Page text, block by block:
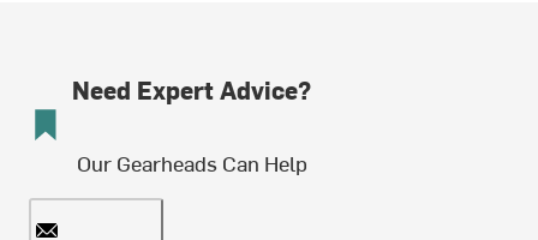
Need Expert Advice?
Our Gearheads Can Help